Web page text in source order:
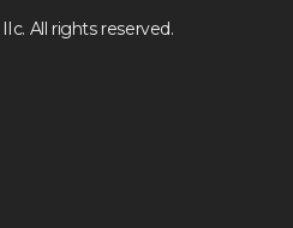
All rights reserved.